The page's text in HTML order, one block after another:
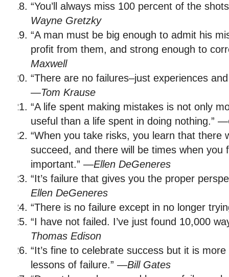
“You’ll always miss 100 percent of the
Wayne Gretzky
“A man must be big enough to admit his
profit from them, and strong enough to
Maxwell
“There are no failures–just experiences
—Tom Krause
“A life spent making mistakes is not only
useful than a life spent in doing nothing.” —
“When you take risks, you learn that there
succeed, and there will be times when you
important.” —Ellen DeGeneres
“It’s failure that gives you the proper
Ellen DeGeneres
“There is no failure except in no longer
“I have not failed. I’ve just found 10,000
Thomas Edison
“It’s fine to celebrate success but it is
lessons of failure.” —Bill Gates